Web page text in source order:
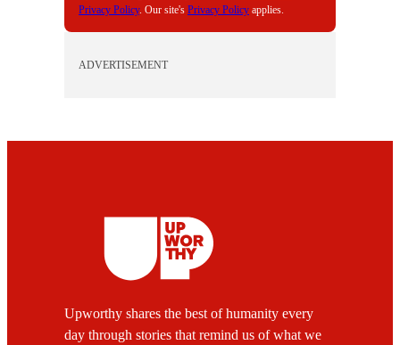
Privacy Policy. Our site's Privacy Policy applies.
ADVERTISEMENT
Upworthy shares the best of humanity every
day through stories that remind us of what we